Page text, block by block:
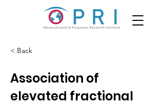
< Back
Association of
elevated fractional